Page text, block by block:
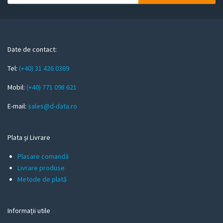
m
i
l
Date de contact:
Tel: (+40) 31 426 0369
Mobil: (+40) 771 098 621
E-mail: sales@d-data.ro
Plata și Livrare
Plasare comandă
Livrare produse
Metode de plată
Informații utile